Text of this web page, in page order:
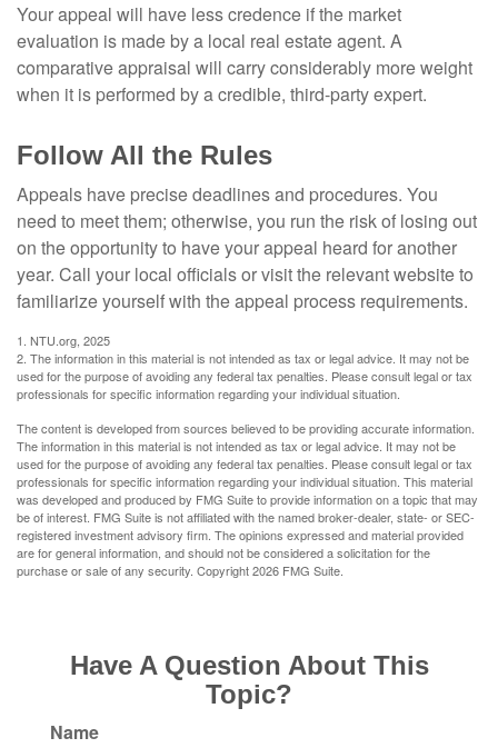
Your appeal will have less credence if the market
evaluation is made by a local real estate agent. A
comparative appraisal will carry considerably more weight
when it is performed by a credible, third-party expert.
Follow All the Rules
Appeals have precise deadlines and procedures. You
need to meet them; otherwise, you run the risk of losing out
on the opportunity to have your appeal heard for another
year. Call your local officials or visit the relevant website to
familiarize yourself with the appeal process requirements.
1. NTU.org, 2025
2. The information in this material is not intended as tax or legal advice. It may not be
used for the purpose of avoiding any federal tax penalties. Please consult legal or tax
professionals for specific information regarding your individual situation.
The content is developed from sources believed to be providing accurate information.
The information in this material is not intended as tax or legal advice. It may not be
used for the purpose of avoiding any federal tax penalties. Please consult legal or tax
professionals for specific information regarding your individual situation. This material
was developed and produced by FMG Suite to provide information on a topic that may
be of interest. FMG Suite is not affiliated with the named broker-dealer, state- or SEC-
registered investment advisory firm. The opinions expressed and material provided
are for general information, and should not be considered a solicitation for the
purchase or sale of any security. Copyright2026 FMG Suite.
Have A Question About This
Topic?
Name